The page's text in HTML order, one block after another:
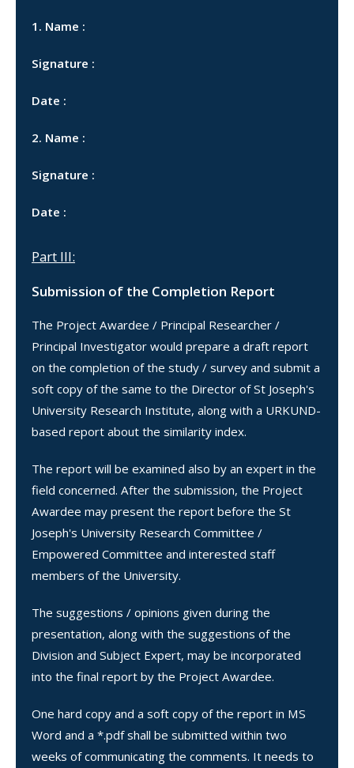
1. Name :
Signature :
Date :
2. Name :
Signature :
Date :
Part III:
Submission of the Completion Report
The Project Awardee / Principal Researcher /
Principal Investigator would prepare a draft report
on the completion of the study / survey and submit a
soft copy of the same to the Director of St Joseph's
University Research Institute, along with a URKUND-
based report about the similarity index.
The report will be examined also by an expert in the
field concerned. After the submission, the Project
Awardee may present the report before the St
Joseph's University Research Committee /
Empowered Committee and interested staff
members of the University.
The suggestions / opinions given during the
presentation, along with the suggestions of the
Division and Subject Expert, may be incorporated
into the final report by the Project Awardee.
One hard copy and a soft copy of the report in MS
Word and a *.pdf shall be submitted within two
weeks of communicating the comments. It needs to